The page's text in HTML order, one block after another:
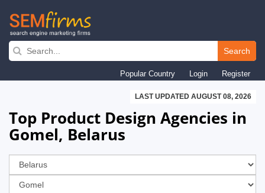
Skip
navigation
Search
Popular Country Login Register
LAST UPDATED AUGUST 08, 2026
Top Product Design Agencies in
Gomel, Belarus